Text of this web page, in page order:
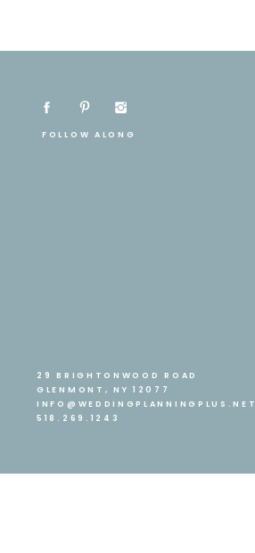
FOLLOW ALONG
29 BRIGHTONWOOD ROAD
GLENMONT, NY 12077
INFO@WEDDINGPLANNINGPLUS.NET
518.269.1243